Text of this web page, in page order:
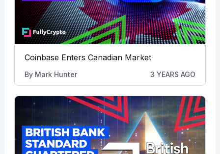
Coinbase Enters Canadian Market
By Mark Hunter 3 YEARS AGO